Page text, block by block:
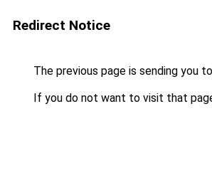
Redirect Notice
The previous page is sending you to
If you do not want to visit that